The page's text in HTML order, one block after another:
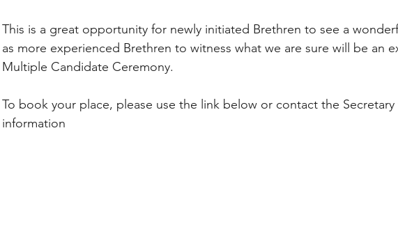
This is a great opportunity for newly initiated Brethren to see a
as more experienced Brethren to witness what we are sure will be an
Multiple Candidate Ceremony.
To book your place, please use the link below or contact the
information